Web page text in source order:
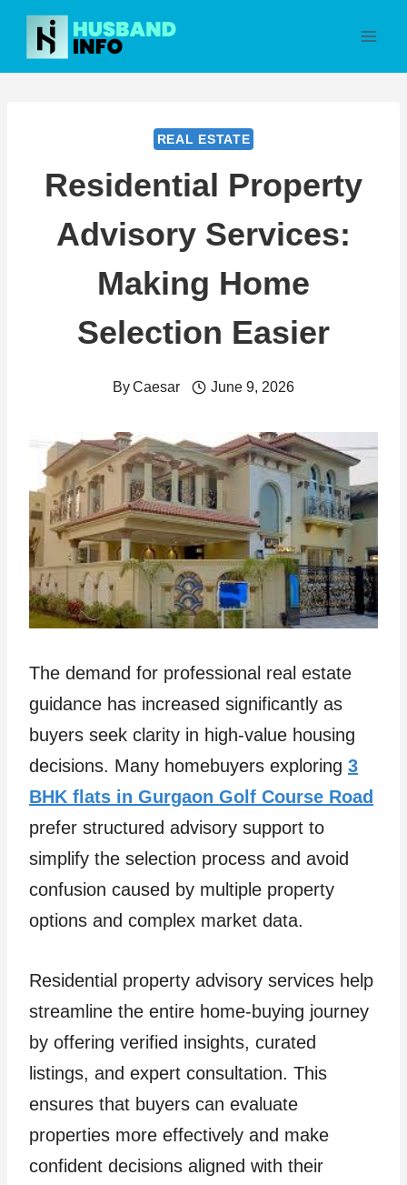
Skip
content
REAL ESTATE
Residential Property
Advisory Services:
Making Home
Selection Easier
ByCaesar June 9, 2026
The demand for professional real estate
guidance has increased significantly as
buyers seek clarity in high-value housing
decisions. Many homebuyers exploring 3
BHK flats in Gurgaon Golf Course Road
prefer structured advisory support to
simplify the selection process and avoid
confusion caused by multiple property
options and complex market data.
Residential property advisory services help
streamline the entire home-buying journey
by offering verified insights, curated
listings, and expert consultation. This
ensures that buyers can evaluate
properties more effectively and make
confident decisions aligned with their